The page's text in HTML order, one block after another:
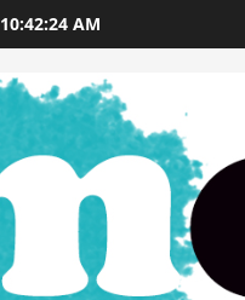
10:42:25 AM